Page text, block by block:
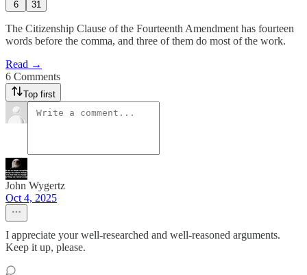
6 31
The Citizenship Clause of the Fourteenth Amendment has fourteen
words before the comma, and three of them do most of the work.
Read →
6 Comments
Top first
John Wygertz
Oct 4, 2025
I appreciate your well-researched and well-reasoned arguments.
Keep it up, please.